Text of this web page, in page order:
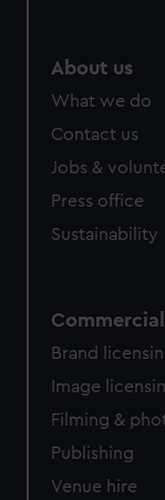
About us
What we do
Contact us
Jobs &
Press office
Sustainability
Brand
Image
Filming &
Publishing
Venue hire